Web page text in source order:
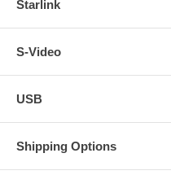
Starlink
S-Video
USB
Shipping Options